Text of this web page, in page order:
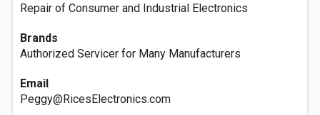
Repair of Consumer and Industrial Electronics
Brands
Authorized Servicer for Many Manufacturers
Email
Peggy@RicesElectronics.com